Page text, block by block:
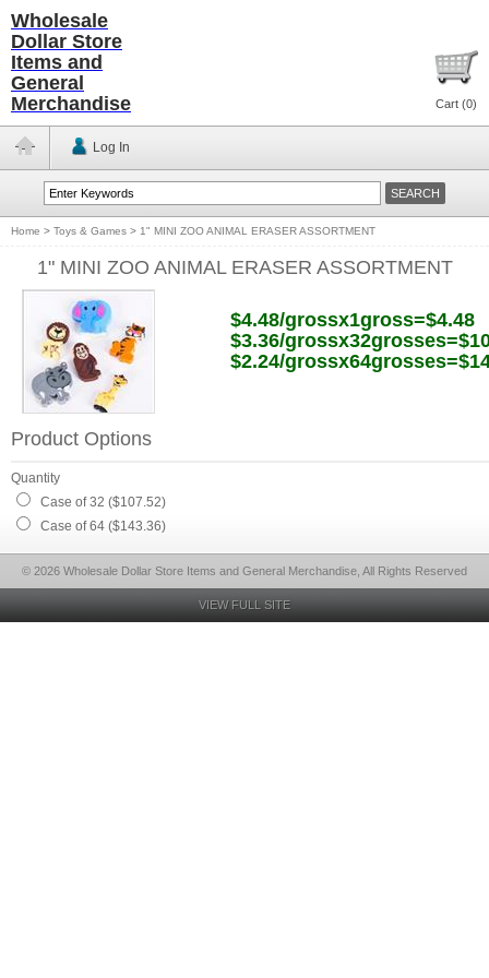
Wholesale
Dollar Store
Items and
General
Merchandise
Cart (0)
Log In
Home > Toys & Games > 1" MINI ZOO ANIMAL ERASER ASSORTMENT
1" MINI ZOO ANIMAL ERASER ASSORTMENT
$4.48/grossx1gross=$4.48
$3.36/
$2.24/
Product Options
Quantity
Case of 32 ($107.52)
Case of 64 ($143.36)
© 2026 Wholesale Dollar Store Items and General Merchandise, All Rights Reserved
VIEW FULL SITE